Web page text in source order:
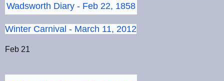
Wadsworth Diary - Feb 22, 1858
Winter Carnival - March 11, 2012
Feb 21